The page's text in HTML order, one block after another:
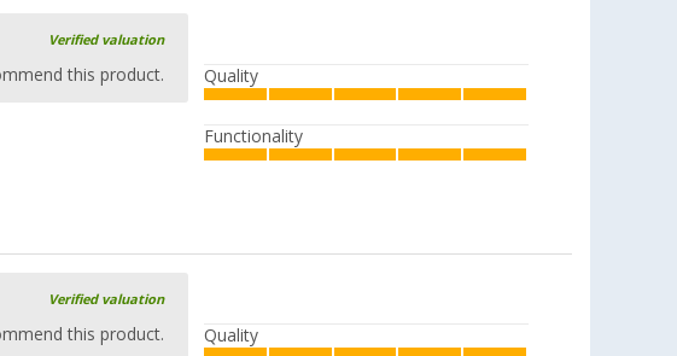
Esbit XS Stainless Steel Coffee Maker
with Dry Fuel Burner
£ 40.99
(8)
Verified valuation
this product. Quality
Functionality
Verified valuation
this product. Quality